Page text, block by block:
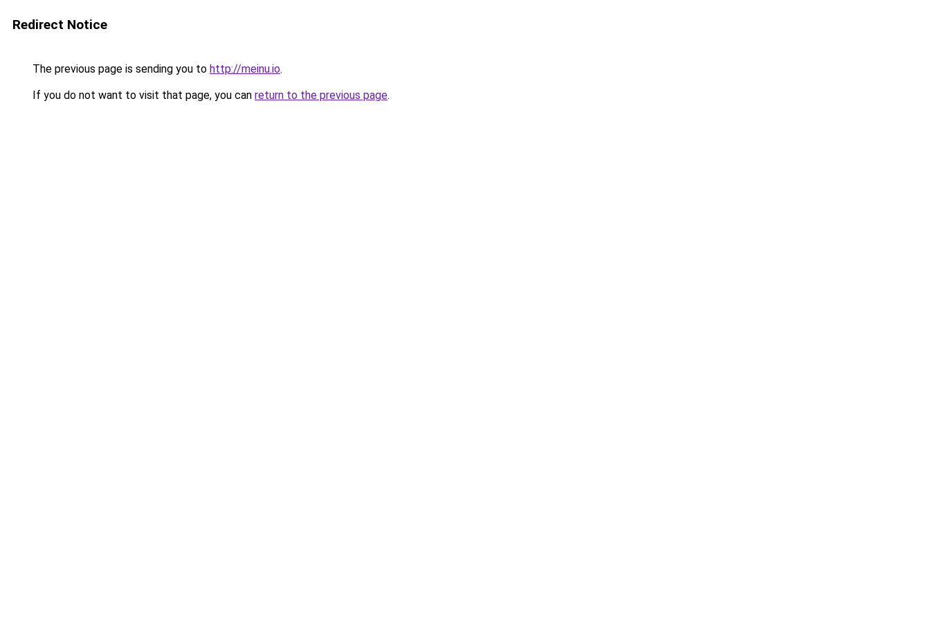
Redirect Notice
The previous page is sending you to http://meinu.io.
If you do not want to visit that page, you can return to the previous page.